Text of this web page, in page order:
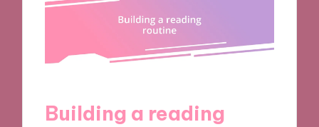
Building a reading